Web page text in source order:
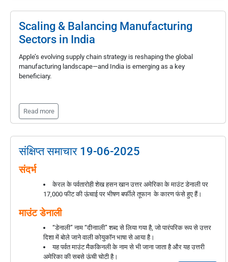
Scaling & Balancing Manufacturing
Sectors in India
Apple’s evolving supply chain strategy is reshaping the global
manufacturing landscape—and India is emerging as a key
beneficiary.
Read more
संक्षिप्त समाचार 19-06-2025
संदर्भ
केरल के पर्वतारोही शेख हसन खान उत्तर अमेरिका के माउंट डेनाली पर
17,000 फीट की ऊंचाई पर भीषण बर्फीले तूफान के कारण फंसे हुए हैं।
माउंट डेनाली
“डेनाली” नाम “दीनााली” शब्द से लिया गया है, जो पारंपरिक रूप से उत्तर
दिशा में बोले जाने वाली कोयुकॉन भाषा से आया है।
यह पर्वत माउंट मैककिनली के नाम से भी जाना जाता है और यह उत्तरी
अमेरिका की सबसे ऊंची चोटी है।